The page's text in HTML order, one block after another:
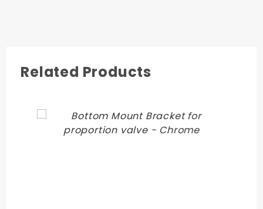
Related Products